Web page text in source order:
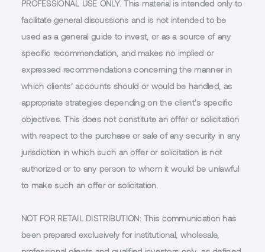
PROFESSIONAL USE ONLY. This material is intended only to
facilitate general discussions and is not intended to be
used as a general guide to invest, or as a source of any
specific recommendation, and makes no implied or
expressed recommendations concerning the manner in
which clients’ accounts should or would be handled, as
appropriate strategies depending on the client’s specific
objectives. This does not constitute an offer or solicitation
with respect to the purchase or sale of any security in any
jurisdiction in which such an offer or solicitation is not
authorized or to any person to whom it would be unlawful
to make such an offer or solicitation.
NOT FOR RETAIL DISTRIBUTION : This communication has
been prepared exclusively for institutional, wholesale,